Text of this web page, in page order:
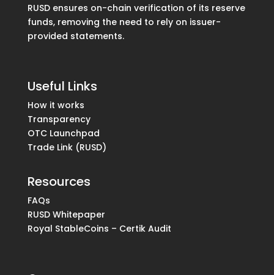
RUSD ensures on-chain verification of its reserve
funds, removing the need to rely on issuer-
provided statements.
Useful Links
How it works
Transparency
OTC Launchpad
Trade Link (RUSD)
Resources
FAQs
RUSD Whitepaper
Royal StableCoins – Certik Audit